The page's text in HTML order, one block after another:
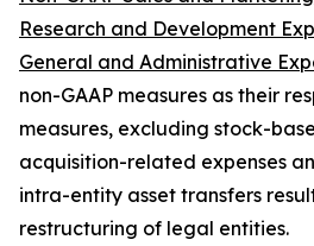
Research and Development
General and Administrative
non-GAAP measures as their
measures, excluding stock-
acquisition-related expenses
intra-entity asset transfers
restructuring of legal entities.